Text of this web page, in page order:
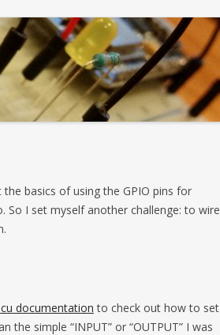
the basics of using the GPIO pins for
I set myself another challenge: to wire
documentation to check out how to set
simple “INPUT” or “OUTPUT” I was